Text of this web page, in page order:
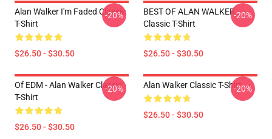
Alan Walker I'm Faded Classic
T-Shirt
$26.50 - $30.50
-20%
BEST OF ALAN WALKER
Classic T-Shirt
$26.50 - $30.50
-20%
Of EDM - Alan Walker Classic
T-Shirt
$26.50 - $30.50
-20% Alan Walker Classic T-Shirt
$26.50 - $30.50
-20%